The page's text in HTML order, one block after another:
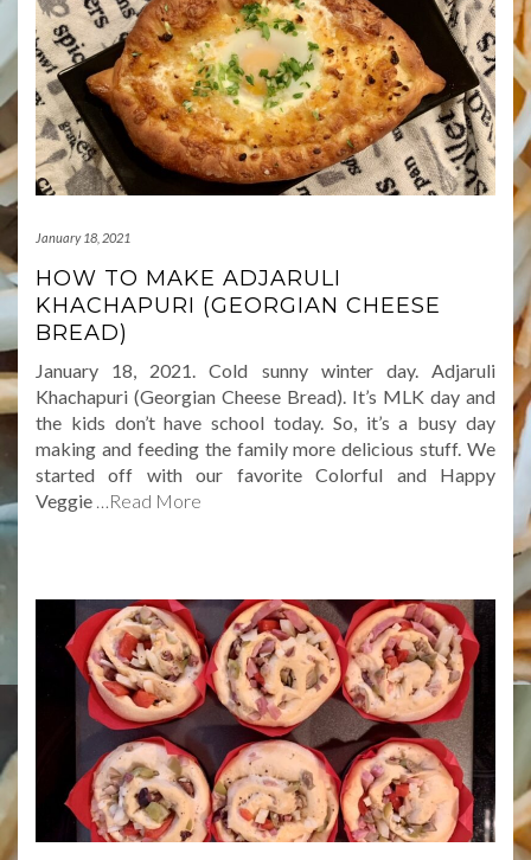
January 18, 2021
HOW TO MAKE ADJARULI
KHACHAPURI (GEORGIAN CHEESE
BREAD)
January 18, 2021. Cold sunny winter day. Adjaruli
Khachapuri (Georgian Cheese Bread). It’s MLK day and
the kids don’t have school today. So, it’s a busy day
making and feeding the family more delicious stuff. We
started off with our favorite Colorful and Happy
Veggie …Read More